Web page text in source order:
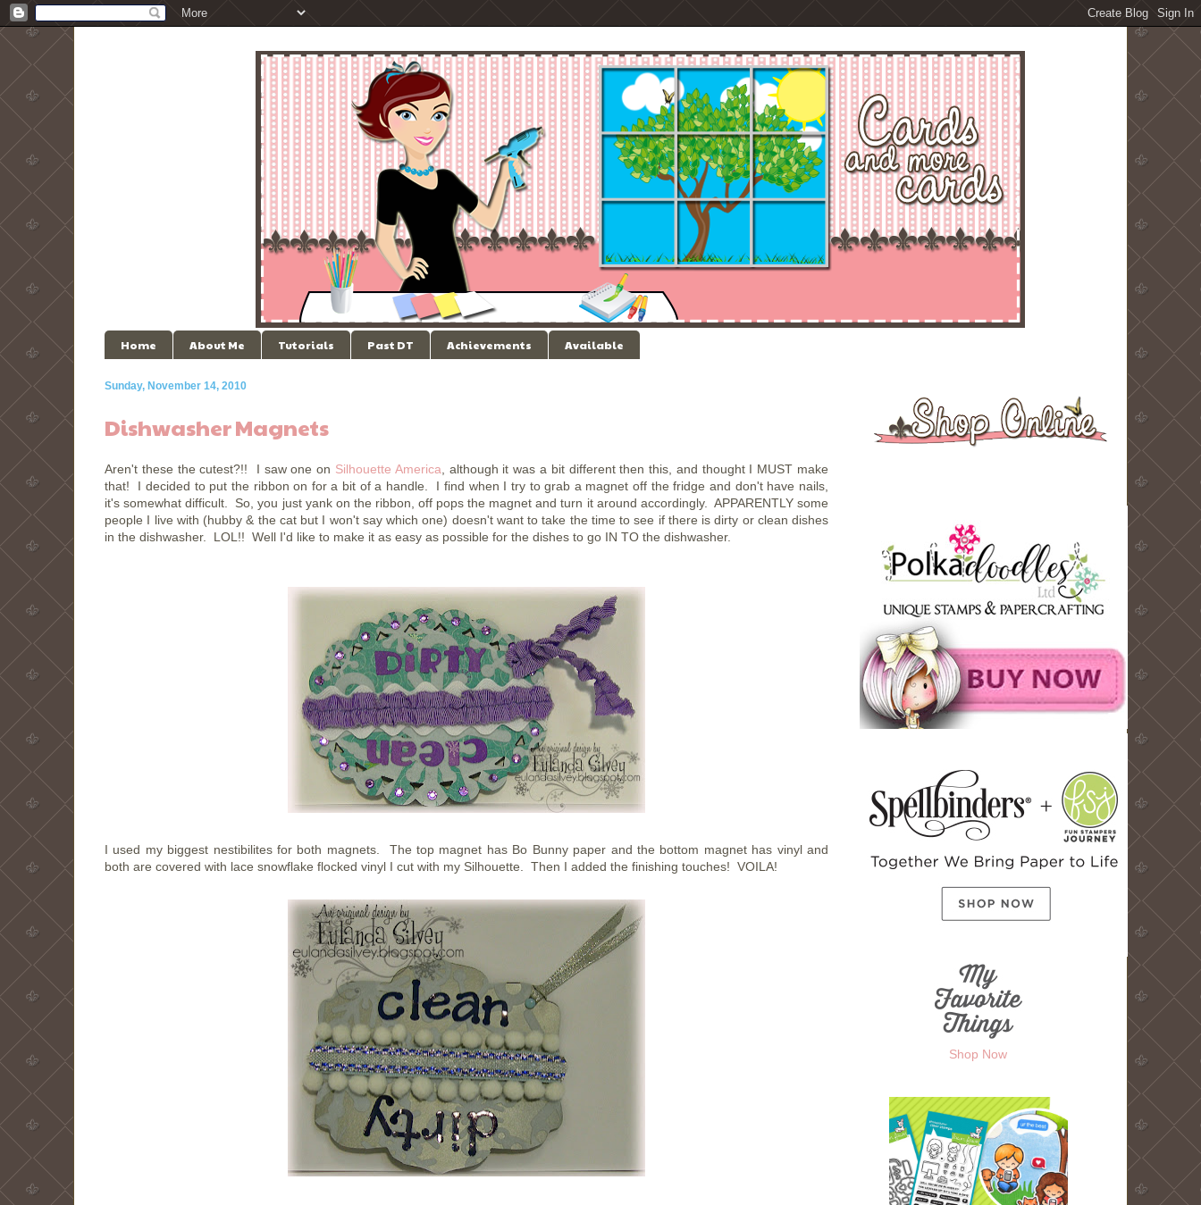
Home About Me Tutorials Past DT Achievements Available
Sunday, November 14, 2010
Dishwasher Magnets
Aren't these the cutest?!! I saw one on Silhouette America , although it was a bit different then this, and thought I MUST make
that! I decided to put the ribbon on for a bit of a handle. I find when I try to grab a magnet off the fridge and don't have nails,
it's somewhat difficult. So, you just yank on the ribbon, off pops the magnet and turn it around accordingly. APPARENTLY some
people I live with (hubby & the cat but I won't say which one) doesn't want to take the time to see if there is dirty or clean dishes
in the dishwasher. LOL!! Well I'd like to make it as easy as possible for the dishes to go IN TO the dishwasher.
I used my biggest nestibilites for both magnets. The top magnet has Bo Bunny paper and the bottom magnet has vinyl and
both are covered with lace snowflake flocked vinyl I cut with my Silhouette. Then I added the finishing touches! VOILA!
Shop Now